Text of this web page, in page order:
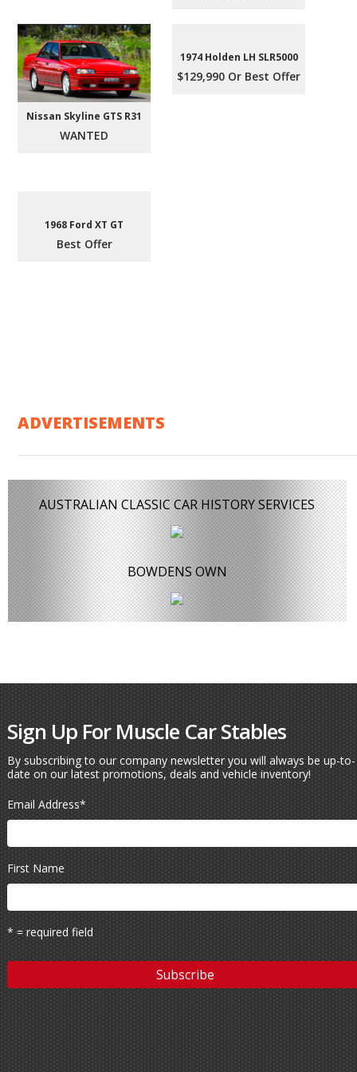
Nissan Skyline GTS R31
WANTED
1974 Holden LH SLR5000
$129,990 Or Best Offer
1968 Ford XT GT
Best Offer
ADVERTISEMENTS
AUSTRALIAN CLASSIC CAR HISTORY SERVICES
BOWDENS OWN
Sign Up For Muscle Car Stables
By subscribing to our company newsletter you will always be up-to-
date on our latest promotions, deals and vehicle inventory!
Email Address*
First Name
* = required field